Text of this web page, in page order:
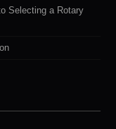
Selecting a Rotary